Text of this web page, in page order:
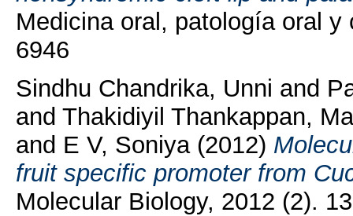
Medicina oral, patología oral
6946
Sindhu Chandrika, Unni and
and Thakidiyil Thankappan,
and E V, Soniya(2012)
fruit specific promoter from
Molecular Biology, 2012 (2).